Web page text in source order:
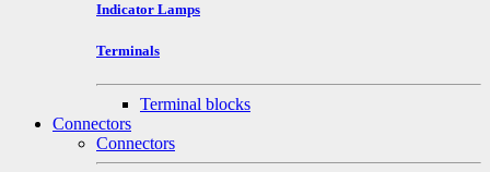
Indicator Lamps
Terminals
Terminal blocks
Connectors
Connectors